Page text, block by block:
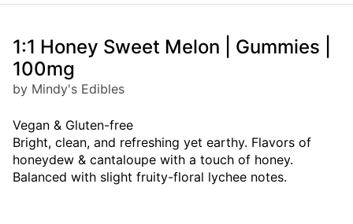
1:1 Honey Sweet Melon | Gummies |
100mg
by Mindy's Edibles
Vegan & Gluten-free
Bright, clean, and refreshing yet earthy. Flavors of
honeydew & cantaloupe with a touch of honey.
Balanced with slight fruity-floral lychee notes.